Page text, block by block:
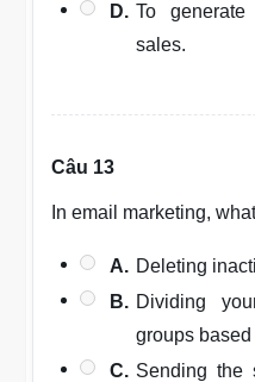
D. To
sales.
Câu 13
In email marketing,
A. Deleting
B. Dividing
groups
C. Sending the